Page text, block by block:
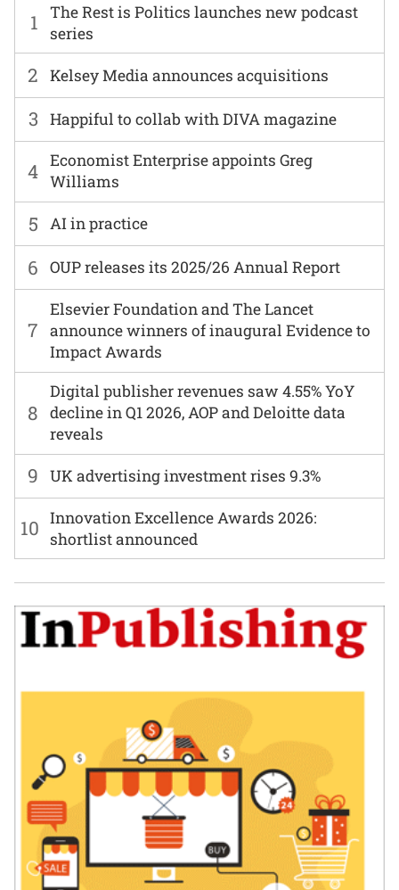
1
The Rest is Politics launches new podcast
series
6 OUP releases its 2025/26 Annual Report
2 Kelsey Media announces acquisitions
7
Elsevier Foundation and The Lancet
announce winners of inaugural Evidence to
Impact Awards
3 Happiful to collab with DIVA magazine
8
Digital publisher revenues saw 4.55% YoY
decline in Q1 2026, AOP and Deloitte data
reveals
4 Economist Enterprise appoints Greg
Williams
9 UK advertising investment rises 9.3%
5 AI in practice
10 Innovation Excellence Awards 2026:
shortlist announced